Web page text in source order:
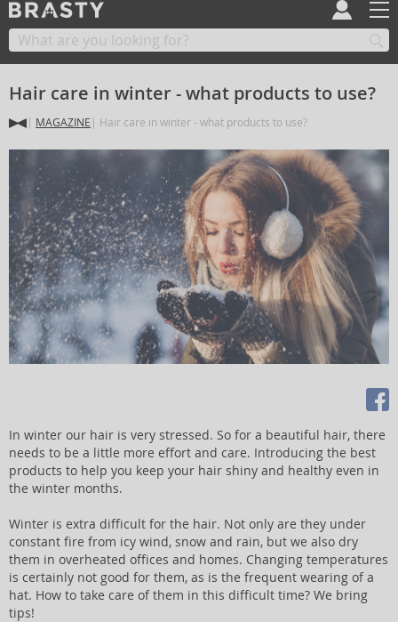
Hair care in winter - what products to use?
MAGAZINE Hair care in winter - what products to use?
In winter our hair is very stressed. So for a beautiful hair, there
needs to be a little more effort and care. Introducing the best
products to help you keep your hair shiny and healthy even in
the winter months.
Winter is extra difficult for the hair. Not only are they under
constant fire from icy wind, snow and rain, but we also dry
them in overheated offices and homes. Changing temperatures
is certainly not good for them, as is the frequent wearing of a
hat. How to take care of them in this difficult time? We bring
tips!